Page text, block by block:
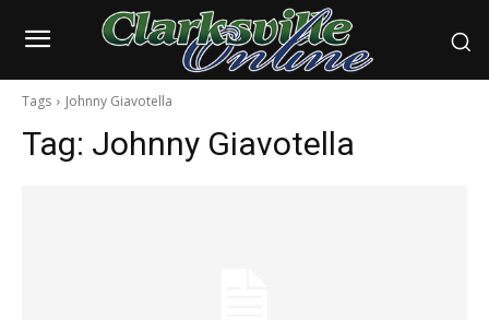
Tags Johnny Giavotella
Tag: Johnny Giavotella